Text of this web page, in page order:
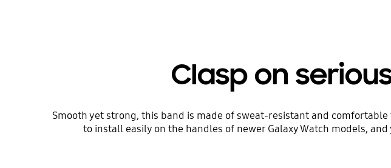
Clasp on
Smooth yet strong, this band is made of sweat-resistant and
to install easily on the handles of newer Galaxy Watch models,